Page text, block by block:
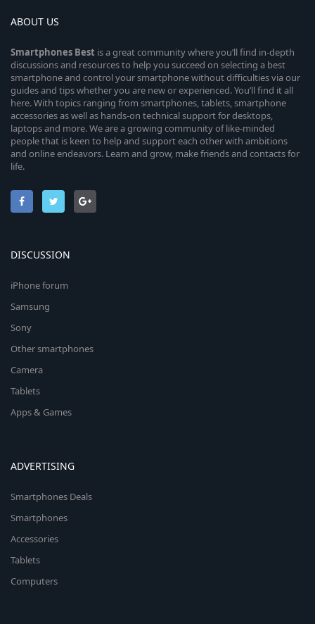
ABOUT US
Smartphones Best is a great community where you’ll find in-depth
discussions and resources to help you succeed on selecting a best
smartphone and control your smartphone without difficulties via our
guides and tips whether you are new or experienced. You’ll find it all
here. With topics ranging from smartphones, tablets, smartphone
accessories as well as hands-on technical support for desktops,
laptops and more. We are a growing community of like-minded
people that is keen to help and support each other with ambitions
and online endeavors. Learn and grow, make friends and contacts for
life.
DISCUSSION
iPhone forum
Samsung
Sony
Other smartphones
Camera
Tablets
Apps & Games
ADVERTISING
Smartphones Deals
Smartphones
Accessories
Tablets
Computers